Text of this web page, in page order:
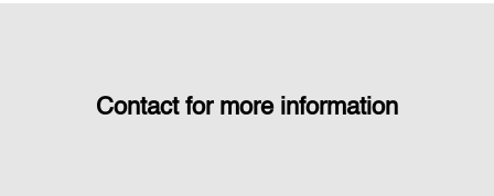
Contact for more information